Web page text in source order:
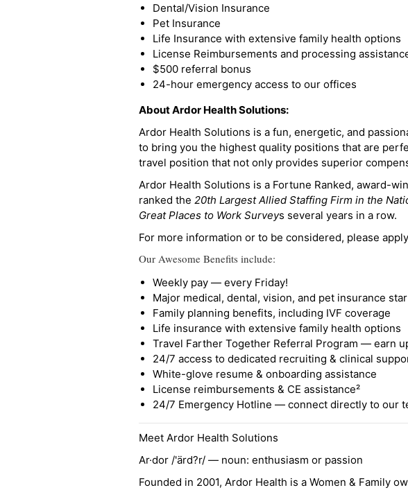
Dental/Vision Insurance
Pet Insurance
Life Insurance with extensive family health options
License Reimbursements and processing
$500 referral bonus
24-hour emergency access to our offices
About Ardor Health Solutions:
Ardor Health Solutions is a fun, energetic, and
to bring you the highest quality positions that are
travel position that not only provides superior
Ardor Health Solutions is a Fortune Ranked, award-
ranked the 20th Largest Allied Staffing Firm in the
Great Places to Work Surveys several years in a row.
For more information or to be considered, please
Our Awesome Benefits include:
Weekly pay — every Friday!
Major medical, dental, vision, and pet insurance
Family planning benefits, including IVF coverage
Life insurance with extensive family health options
Travel Farther Together Referral Program — earn
24/7 access to dedicated recruiting & clinical
White-glove resume & onboarding assistance
License reimbursements & CE assistance²
24/7 Emergency Hotline — connect directly to our
Meet Ardor Health Solutions
Ar·dor /'ärd?r/ — noun: enthusiasm or passion
Founded in 2001, Ardor Health is a Women & Family